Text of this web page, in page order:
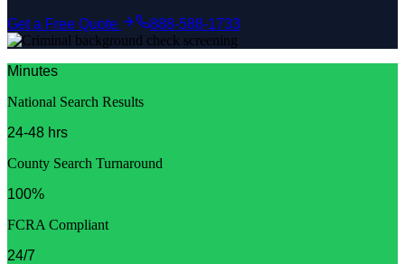
Get a Free Quote 888-588-1733
Minutes
National Search Results
24-48 hrs
County Search Turnaround
100%
FCRA Compliant
24/7